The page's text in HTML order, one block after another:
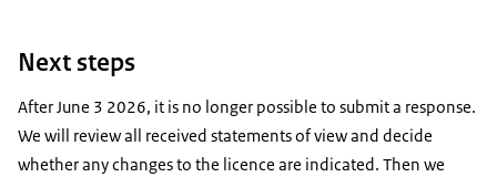
Next steps
After June 3 2026, it is no longer possible to submit a response.
We will review all received statements of view and decide
whether any changes to the licence are indicated. Then we